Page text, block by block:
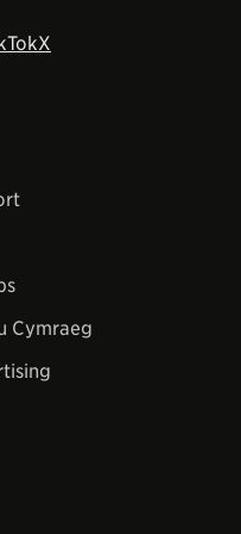
X
Cymraeg